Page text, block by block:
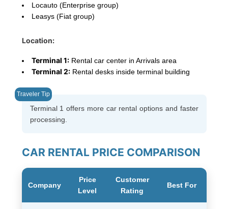
Locauto (Enterprise group)
Leasys (Fiat group)
Location:
Terminal 1:Rental car center in Arrivals area
Terminal 2:Rental desks inside terminal building
Terminal 1 offers more car rental options and faster
processing.
CAR RENTAL PRICE COMPARISON
Company
Price
Level
Customer
Rating
Best For